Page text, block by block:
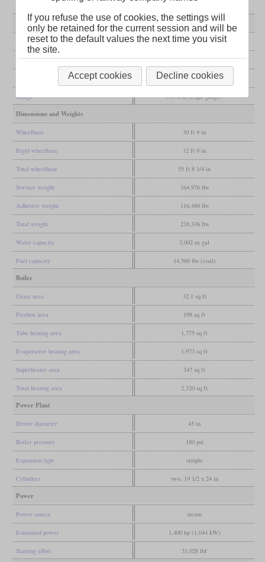
General
Built 1924, 1938, 1948
Manufacturer Vulcan Foundry
4-8-2 (Mountain)
Gauge 3 ft 6 in (Cape gauge)
Dimensions and Weights
Wheelbase 30 ft 9 in
Rigid wheelbase 12 ft 9 in
Total wheelbase 55 ft 8 1/4 in
Service weight 164,976 lbs
Adhesive weight 116,480 lbs
Total weight 238,336 lbs
Water capacity 3,002 us gal
Fuel capacity 14,560 lbs (coal)
Boiler
Grate area 32.1 sq ft
Firebox area 198 sq ft
Tube heating area 1,775 sq ft
Evaporative heating area 1,973 sq ft
Superheater area 347 sq ft
Total heating area 2,320 sq ft
Power Plant
Driver diameter 45 in
Boiler pressure 180 psi
Expansion type simple
Cylinders two, 19 1/2 x 24 in
Power
Power source steam
Estimated power 1,400 hp (1,044 kW)
Starting effort 31,028 lbf
If you refuse the use of cookies, the settings will
only be retained for the current session and will be
reset to the default values the next time you visit
the site.
Accept cookies Decline cookies